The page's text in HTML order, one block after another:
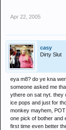
Apr 22, 2005
casy
Dirty Slut
eya m8? do ye kna
someone asked me
ythere on sat nyt. they
ice pops and just for
monkey mayhem,
one pick of bother and
first time even better